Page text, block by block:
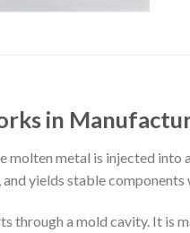
in
molten metal is injected
yields stable
through a mold cavity. It is